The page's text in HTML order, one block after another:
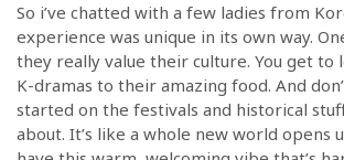
So i’ve chatted with a few ladies from
experience was unique in its own way.
they really value their culture. You get to
K-dramas to their amazing food. And
started on the festivals and historical
about. It’s like a whole new world opens